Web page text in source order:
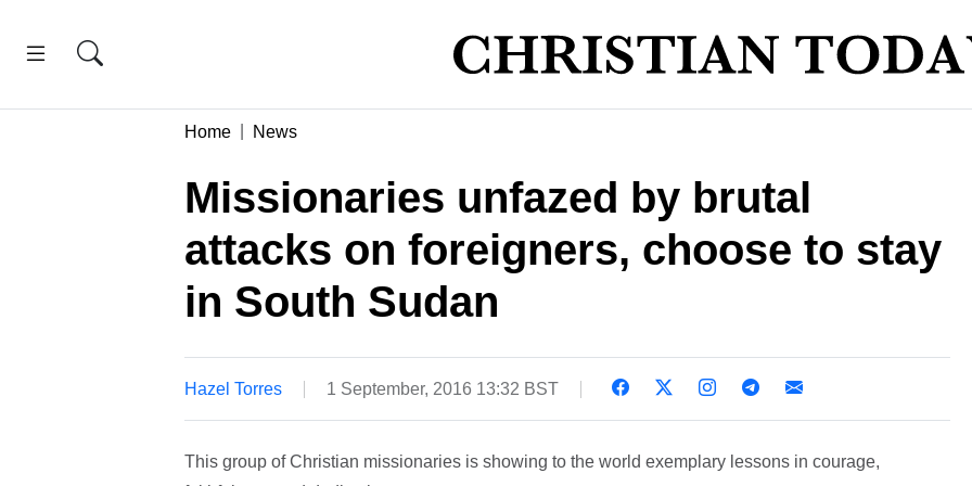
Home News
Missionaries unfazed by brutal
attacks on foreigners, choose to stay
in South Sudan
Hazel Torres 1 September, 2016 13:32 BST
This group of Christian missionaries is showing to the world exemplary lessons in courage,